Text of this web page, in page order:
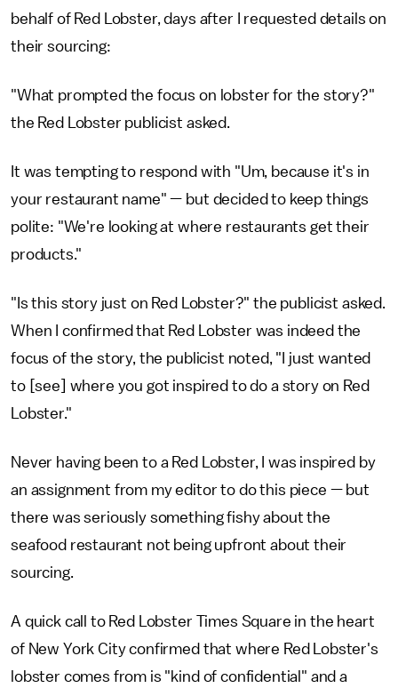
behalf of Red Lobster, days after I requested details on
their sourcing:
"What prompted the focus on lobster for the story?"
the Red Lobster publicist asked.
It was tempting to respond with "Um, because it's in
your restaurant name" — but decided to keep things
polite: "We're looking at where restaurants get their
products."
"Is this story just on Red Lobster?" the publicist asked.
When I confirmed that Red Lobster was indeed the
focus of the story, the publicist noted, "I just wanted
to [see] where you got inspired to do a story on Red
Lobster."
Never having been to a Red Lobster, I was inspired by
an assignment from my editor to do this piece — but
there was seriously something fishy about the
seafood restaurant not being upfront about their
sourcing.
A quick call to Red Lobster Times Square in the heart
of New York City confirmed that where Red Lobster's
lobster comes from is "kind of confidential" and a